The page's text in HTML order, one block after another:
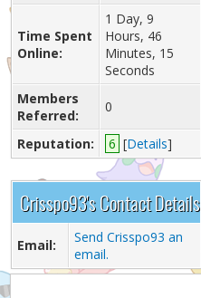
Time Spent
Online:
1 Day, 9
Hours, 46
Minutes, 15
Seconds
Members
Referred:
0
Reputation: 6 [Details]
Crisspo93's Contact Details
Email:
Send Crisspo93 an
email.